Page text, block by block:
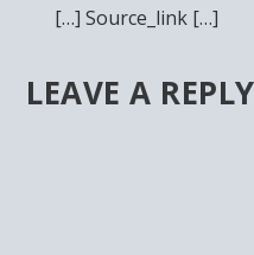
[…] Source_link […]
LEAVE A REPLY